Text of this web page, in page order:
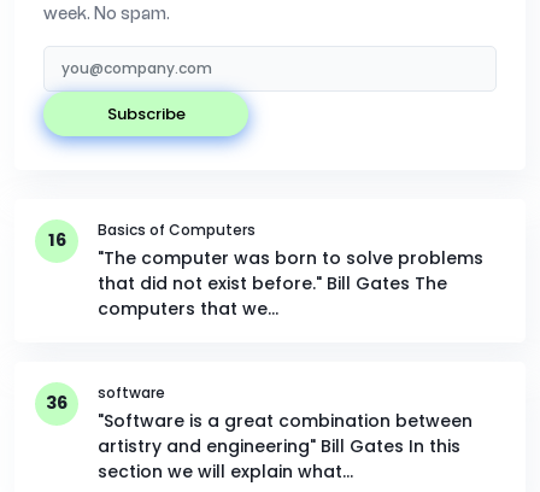
week. No spam.
subscribe
16 Basics of Computers
"The computer was born to solve problems
that did not exist before." Bill Gates The
computers that we…
36 software
"Software is a great combination between
artistry and engineering" Bill Gates In this
section we will explain what…